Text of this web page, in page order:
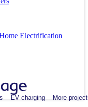
Electrification
EV charging More